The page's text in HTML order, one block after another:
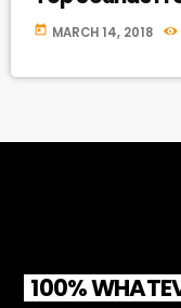
today MARCH 14, 2018
100%